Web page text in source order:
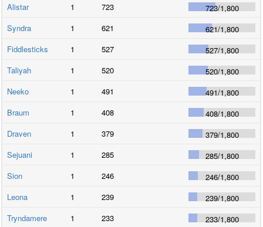
Alistar
1 723 723/1,800
Syndra
1 621 621/1,800
Fiddlesticks
1 527 527/1,800
Taliyah
1 520 520/1,800
Neeko
1 491 491/1,800
Braum
1 408 408/1,800
Draven
1 379 379/1,800
Sejuani
1 285 285/1,800
Sion
1 246 246/1,800
Leona
1 239 239/1,800
Tryndamere
1 233 233/1,800